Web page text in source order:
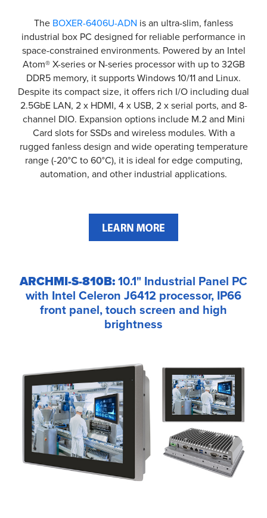
The BOXER-6406U-ADN is an ultra-slim, fanless
industrial box PC designed for reliable performance in
space-constrained environments. Powered by an Intel
Atom® X-series or N-series processor with up to 32GB
DDR5 memory, it supports Windows 10/11 and Linux.
Despite its compact size, it offers rich I/O including dual
2.5GbE LAN, 2 x HDMI, 4 x USB, 2 x serial ports, and 8-
channel DIO. Expansion options include M.2 and Mini
Card slots for SSDs and wireless modules. With a
rugged fanless design and wide operating temperature
range (-20°C to 60°C), it is ideal for edge computing,
automation, and other industrial applications.
ARCHMI-S-810B:10.1" Industrial Panel PC
with Intel Celeron J6412 processor, IP66
front panel, touch screen and high
brightness